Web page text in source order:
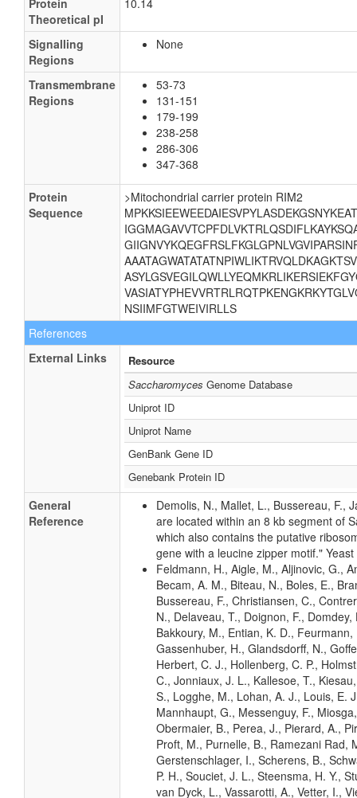
Protein
Theoretical pI
10.14
Signalling
Regions
None
Transmembrane
Regions
53-73
131-151
179-199
238-258
286-306
347-368
Protein
Sequence
>Mitochondrial carrier protein RIM2
NSIIMFGTWEIVIRLLS
References
External Links
Resource
Saccharomyces Genome Database
Uniprot ID
Uniprot Name
GenBank Gene ID
Genebank Protein ID
General
Reference
Demolis, N., Mallet, L., Bussereau, F.,
are located within an 8 kb segment of
which also contains the putative
gene with a leucine zipper motif."
Feldmann, H., Aigle, M., Aljinovic, G.,
Becam, A. M., Biteau, N., Boles, E.,
Bussereau, F., Christiansen, C.,
N., Delaveau, T., Doignon, F.,
Bakkoury, M., Entian, K. D.,
Gassenhuber, H., Glandsdorff, N.,
Herbert, C. J., Hollenberg, C. P.,
C., Jonniaux, J. L., Kallesoe, T.,
S., Logghe, M., Lohan, A. J., Louis, E.
Mannhaupt, G., Messenguy, F.,
Obermaier, B., Perea, J., Pierard, A.,
Proft, M., Purnelle, B., Ramezani Rad,
Gerstenschlager, I., Scherens, B.,
P. H., Souciet, J. L., Steensma, H. Y.,
van Dyck, L., Vassarotti, A., Vetter, I.,